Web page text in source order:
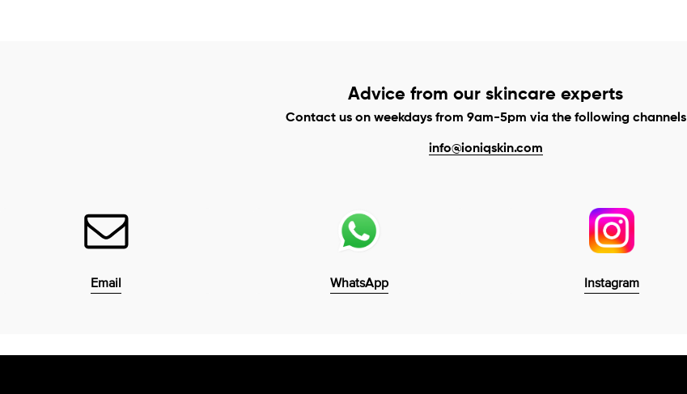
Advice from our skincare experts
Contact us on weekdays from 9am-5pm via the following channels
info@ioniqskin.com
Email WhatsApp Instagram